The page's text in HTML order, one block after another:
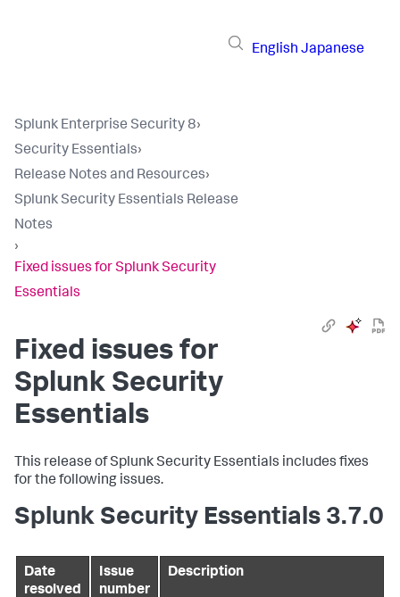
English Japanese
Splunk Enterprise Security 8›
Security Essentials›
Release Notes and Resources›
Splunk Security Essentials Release
Notes
›
Fixed issues for Splunk Security
Essentials
Fixed issues for
Splunk Security
Essentials
This release of Splunk Security Essentials includes fixes
for the following issues.
Splunk Security Essentials 3.7.0
Date
resolved
Issue
number
Description